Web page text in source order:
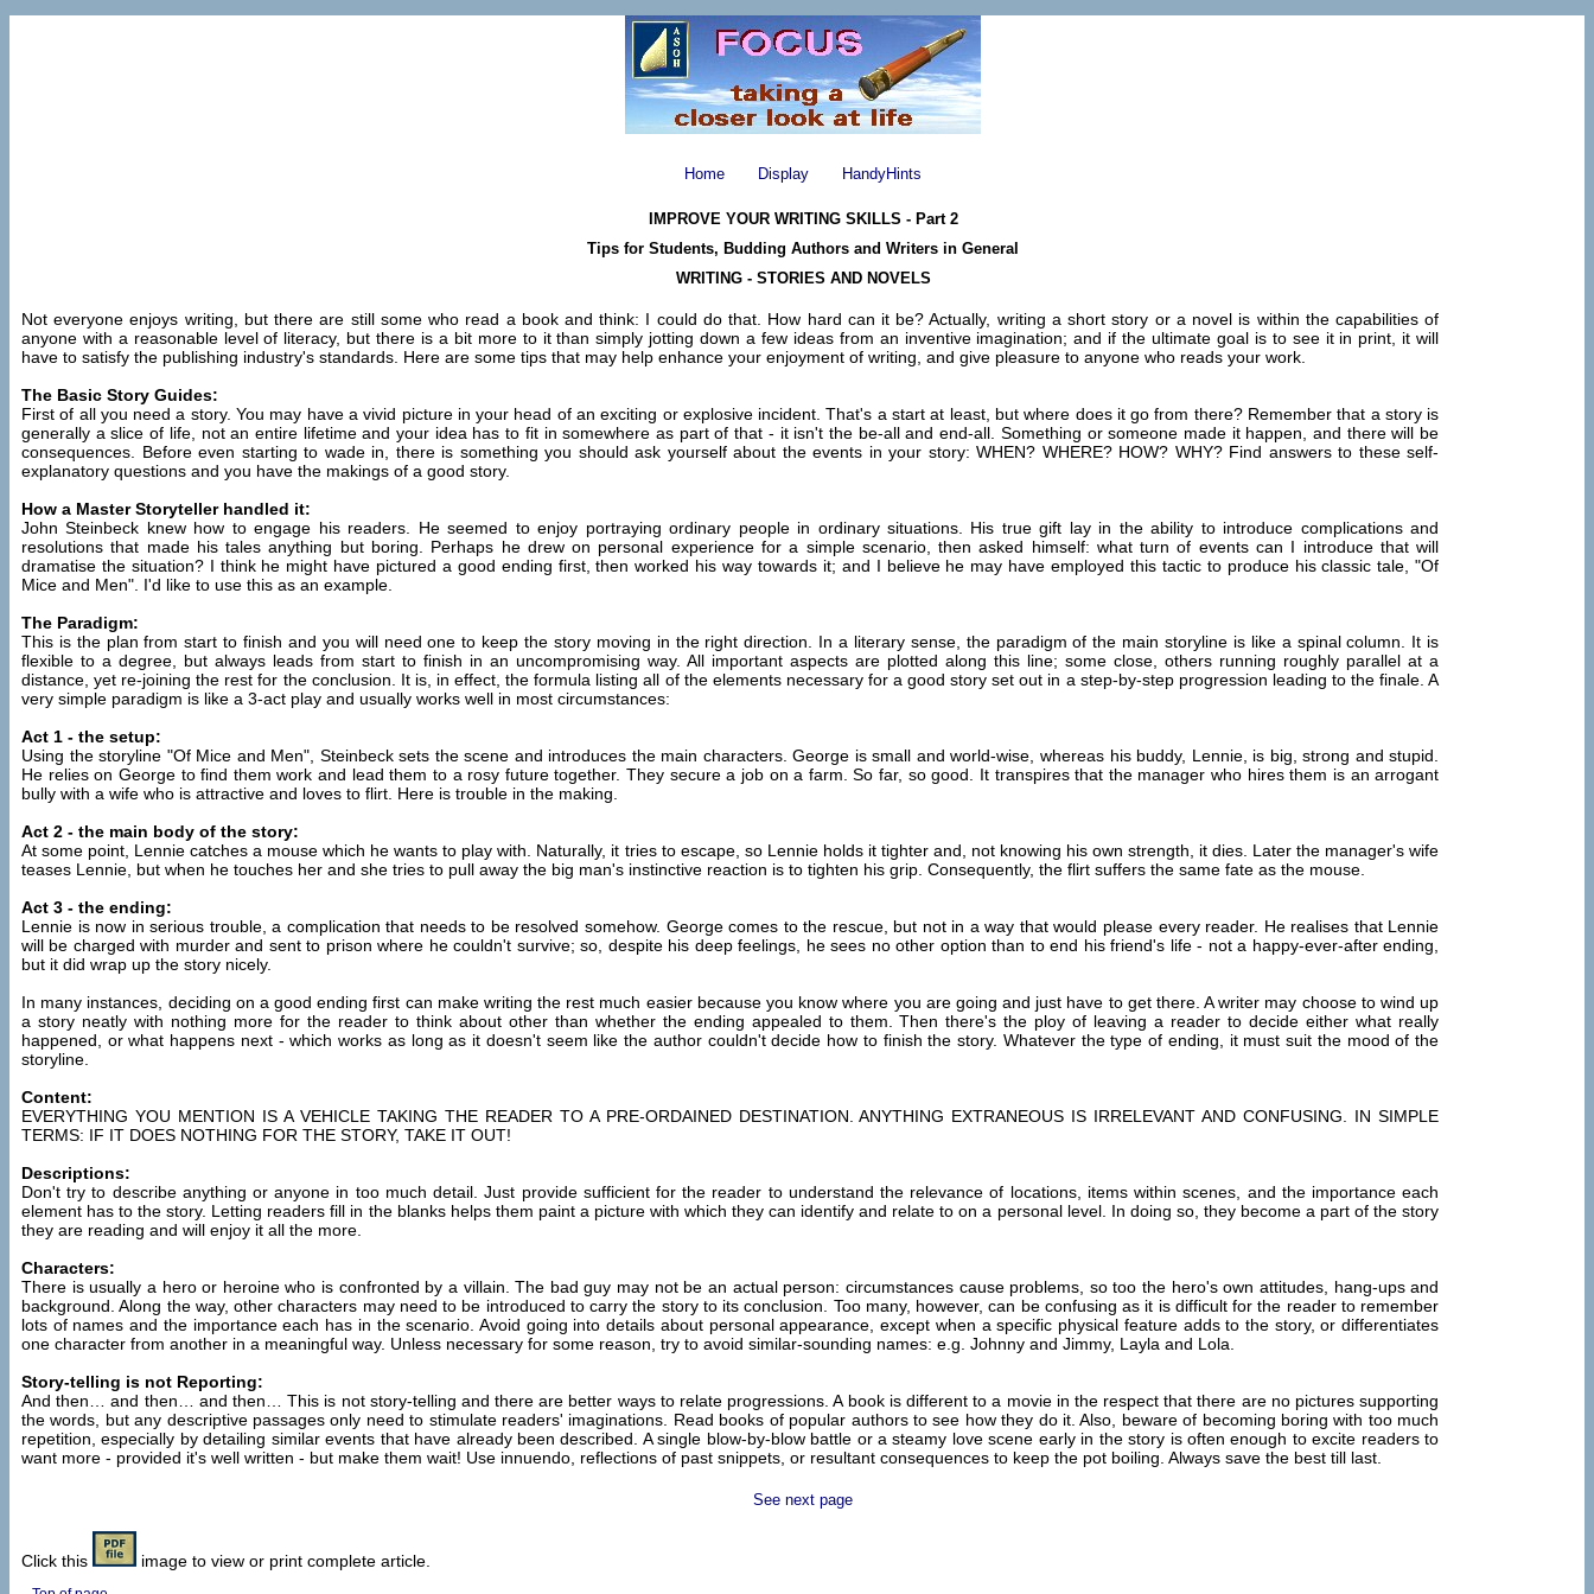
Home Display HandyHints
IMPROVE YOUR WRITING SKILLS - Part 2
Tips for Students, Budding Authors and Writers in General
WRITING - STORIES AND NOVELS
Not everyone enjoys writing, but there are still some who read a book and think: I could do that. How hard can it be? Actually, writing a short story or a novel is within the capabilities of
anyone with a reasonable level of literacy, but there is a bit more to it than simply jotting down a few ideas from an inventive imagination; and if the ultimate goal is to see it in print, it will
have to satisfy the publishing industry's standards. Here are some tips that may help enhance your enjoyment of writing, and give pleasure to anyone who reads your work.
The Basic Story Guides:
First of all you need a story. You may have a vivid picture in your head of an exciting or explosive incident. That's a start at least, but where does it go from there? Remember that a story is
generally a slice of life, not an entire lifetime and your idea has to fit in somewhere as part of that - it isn't the be-all and end-all. Something or someone made it happen, and there will be
consequences. Before even starting to wade in, there is something you should ask yourself about the events in your story: WHEN? WHERE? HOW? WHY? Find answers to these self-
explanatory questions and you have the makings of a good story.
How a Master Storyteller handled it:
John Steinbeck knew how to engage his readers. He seemed to enjoy portraying ordinary people in ordinary situations. His true gift lay in the ability to introduce complications and
resolutions that made his tales anything but boring. Perhaps he drew on personal experience for a simple scenario, then asked himself: what turn of events can I introduce that will
dramatise the situation? I think he might have pictured a good ending first, then worked his way towards it; and I believe he may have employed this tactic to produce his classic tale, "Of
Mice and Men". I'd like to use this as an example.
The Paradigm:
This is the plan from start to finish and you will need one to keep the story moving in the right direction. In a literary sense, the paradigm of the main storyline is like a spinal column. It is
flexible to a degree, but always leads from start to finish in an uncompromising way. All important aspects are plotted along this line; some close, others running roughly parallel at a
distance, yet re-joining the rest for the conclusion. It is, in effect, the formula listing all of the elements necessary for a good story set out in a step-by-step progression leading to the finale. A
very simple paradigm is like a 3-act play and usually works well in most circumstances:
Act 1 - the setup:
Using the storyline "Of Mice and Men", Steinbeck sets the scene and introduces the main characters. George is small and world-wise, whereas his buddy, Lennie, is big, strong and stupid.
He relies on George to find them work and lead them to a rosy future together. They secure a job on a farm. So far, so good. It transpires that the manager who hires them is an arrogant
bully with a wife who is attractive and loves to flirt. Here is trouble in the making.
Act 2 - the main body of the story:
At some point, Lennie catches a mouse which he wants to play with. Naturally, it tries to escape, so Lennie holds it tighter and, not knowing his own strength, it dies. Later the manager's wife
teases Lennie, but when he touches her and she tries to pull away the big man's instinctive reaction is to tighten his grip. Consequently, the flirt suffers the same fate as the mouse.
Act 3 - the ending:
Lennie is now in serious trouble, a complication that needs to be resolved somehow. George comes to the rescue, but not in a way that would please every reader. He realises that Lennie
will be charged with murder and sent to prison where he couldn't survive; so, despite his deep feelings, he sees no other option than to end his friend's life - not a happy-ever-after ending,
but it did wrap up the story nicely.
In many instances, deciding on a good ending first can make writing the rest much easier because you know where you are going and just have to get there. A writer may choose to wind up
a story neatly with nothing more for the reader to think about other than whether the ending appealed to them. Then there's the ploy of leaving a reader to decide either what really
happened, or what happens next - which works as long as it doesn't seem like the author couldn't decide how to finish the story. Whatever the type of ending, it must suit the mood of the
storyline.
Content:
EVERYTHING YOU MENTION IS A VEHICLE TAKING THE READER TO A PRE-ORDAINED DESTINATION. ANYTHING EXTRANEOUS IS IRRELEVANT AND CONFUSING. IN SIMPLE
TERMS: IF IT DOES NOTHING FOR THE STORY, TAKE IT OUT!
Descriptions:
Don't try to describe anything or anyone in too much detail. Just provide sufficient for the reader to understand the relevance of locations, items within scenes, and the importance each
element has to the story. Letting readers fill in the blanks helps them paint a picture with which they can identify and relate to on a personal level. In doing so, they become a part of the story
they are reading and will enjoy it all the more.
Characters:
There is usually a hero or heroine who is confronted by a villain. The bad guy may not be an actual person: circumstances cause problems, so too the hero's own attitudes, hang-ups and
background. Along the way, other characters may need to be introduced to carry the story to its conclusion. Too many, however, can be confusing as it is difficult for the reader to remember
lots of names and the importance each has in the scenario. Avoid going into details about personal appearance, except when a specific physical feature adds to the story, or differentiates
one character from another in a meaningful way. Unless necessary for some reason, try to avoid similar-sounding names: e.g. Johnny and Jimmy, Layla and Lola.
Story-telling is not Reporting:
And then… and then… and then… This is not story-telling and there are better ways to relate progressions. A book is different to a movie in the respect that there are no pictures supporting
the words, but any descriptive passages only need to stimulate readers' imaginations. Read books of popular authors to see how they do it. Also, beware of becoming boring with too much
repetition, especially by detailing similar events that have already been described. A single blow-by-blow battle or a steamy love scene early in the story is often enough to excite readers to
want more - provided it's well written - but make them wait! Use innuendo, reflections of past snippets, or resultant consequences to keep the pot boiling. Always save the best till last.
See next page
Click this image to view or print complete article.